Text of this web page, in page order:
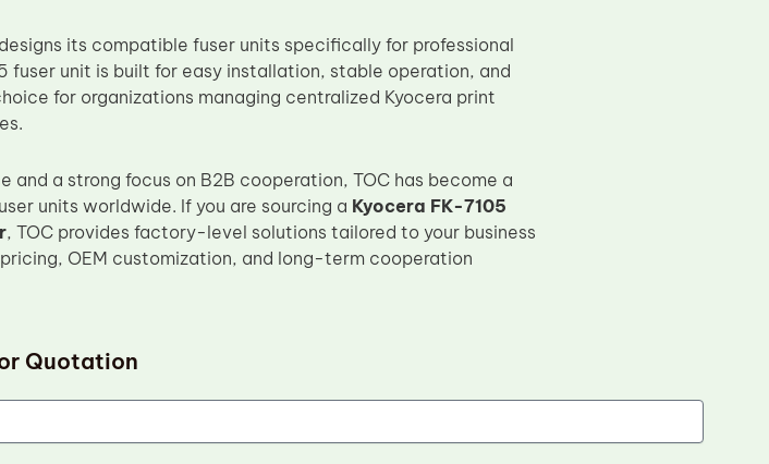
its compatible fuser units specifically for professional
unit is built for easy installation, stable operation, and
for organizations managing centralized Kyocera print
a strong focus on B2B cooperation, TOC has become a
units worldwide. If you are sourcing a Kyocera FK-7105
, TOC provides factory-level solutions tailored to your business
OEM customization, and long-term cooperation
Quotation